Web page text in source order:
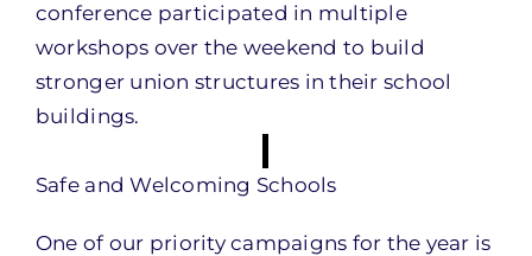
conference participated in multiple
workshops over the weekend to build
stronger union structures in their school
buildings.
Safe and Welcoming Schools
One of our priority campaigns for the year is